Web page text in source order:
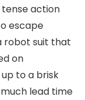
action
escape
robot suit that
on
to a brisk
lead time